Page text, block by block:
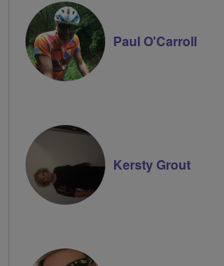
Paul O'Carroll
Kersty Grout